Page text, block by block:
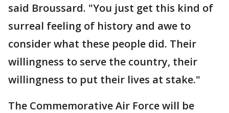
said Broussard. "You just get this kind of
surreal feeling of history and awe to
consider what these people did. Their
willingness to serve the country, their
willingness to put their lives at stake."
The Commemorative Air Force will be